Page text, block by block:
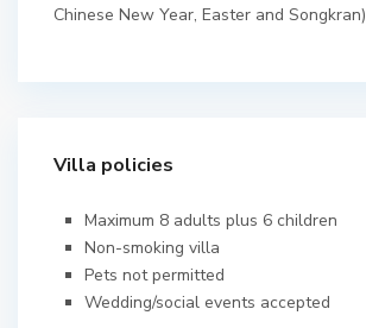
Chinese New Year, Easter and Songkran)
Villa policies
Maximum 8 adults plus 6 children
Non-smoking villa
Pets not permitted
Wedding/social events accepted